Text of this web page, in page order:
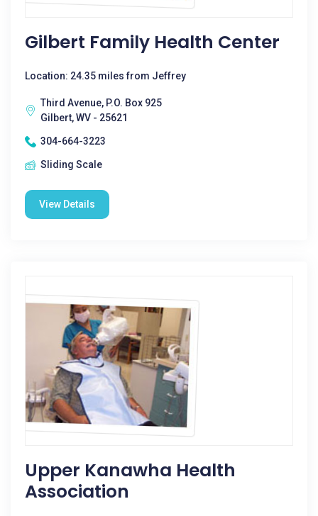
Gilbert Family Health Center
Location: 24.35 miles from Jeffrey
Third Avenue, P.O. Box 925
Gilbert, WV - 25621
304-664-3223
Sliding Scale
View Details
Upper Kanawha Health
Association